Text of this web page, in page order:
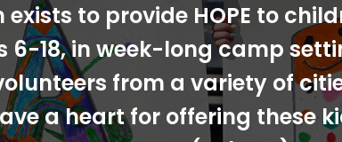
exists to provide HOPE to
6-18, in week-long camp
from a variety of
a heart for offering these